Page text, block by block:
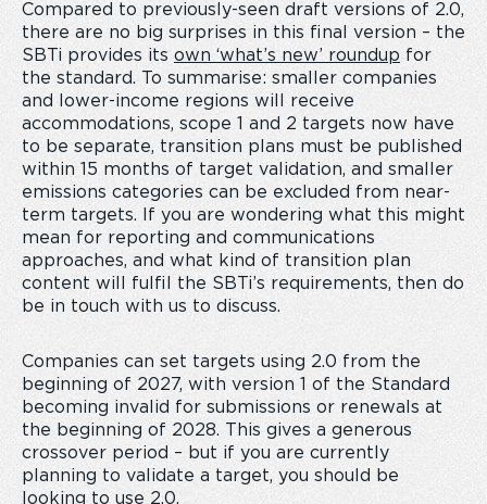
Compared to previously-seen draft versions of 2.0,
there are no big surprises in this final version – the
SBTi provides its own ‘what’s new’ roundup for
the standard. To summarise: smaller companies
and lower-income regions will receive
accommodations, scope 1 and 2 targets now have
to be separate, transition plans must be published
within 15 months of target validation, and smaller
emissions categories can be excluded from near-
term targets. If you are wondering what this might
mean for reporting and communications
approaches, and what kind of transition plan
content will fulfil the SBTi’s requirements, then do
be in touch with us to discuss.
Companies can set targets using 2.0 from the
beginning of 2027, with version 1 of the Standard
becoming invalid for submissions or renewals at
the beginning of 2028. This gives a generous
crossover period – but if you are currently
planning to validate a target, you should be
looking to use 2.0.